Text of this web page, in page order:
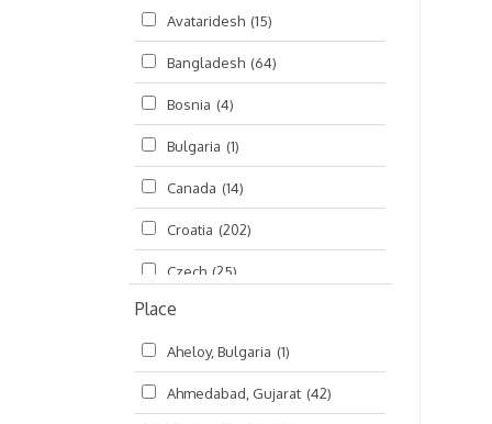
हिन्दी (Hindi) (10)
বাংলা (Bengali) (2)
தமிழ் (Tamil)
తెలుగు (Telugu)
ಕನ್ನಡ (Kannada)
മലയാളം (Malayalam)
Avataridesh (15)
Bangladesh (64)
Bosnia (4)
Bulgaria (1)
Canada (14)
Croatia (202)
Czech (25)
Czech Republic
Damodaradesh (127)
England (46)
Place
Aheloy, Bulgaria (1)
Ahmedabad, Gujarat (42)